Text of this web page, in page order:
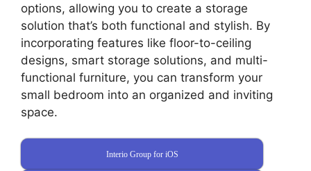
options, allowing you to create a storage
solution that’s both functional and stylish. By
incorporating features like floor-to-ceiling
designs, smart storage solutions, and multi-
functional furniture, you can transform your
small bedroom into an organized and inviting
space.
Interio Group for iOS